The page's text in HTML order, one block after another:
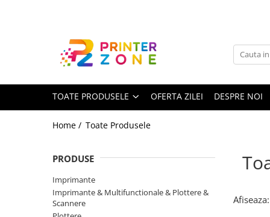
Toate Produsele
Imprimante cu jet
Imprimante etichete
Imprimante termice
Imprimante matriciale
TOATE PRODUSELE OFERTA ZILEI DESPRE NOI
Home / Toate Produsele
PRODUSE
Imprimante
Imprimante & Multifunctionale & Plottere &
Scannere
Afiseaza: